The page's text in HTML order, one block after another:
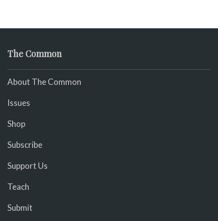
The Common
About The Common
Issues
Shop
Subscribe
Support Us
Teach
Submit